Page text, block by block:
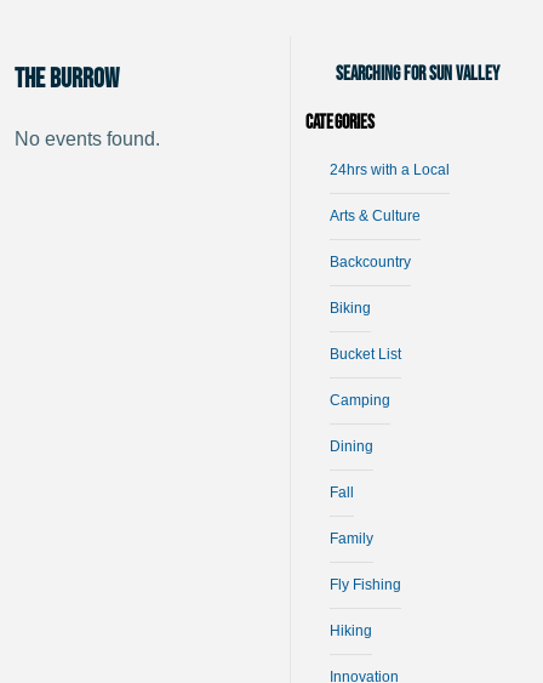
The Burrow
No events found.
Searching for Sun Valley
Categories
24hrs with a Local
Arts & Culture
Backcountry
Biking
Bucket List
Camping
Dining
Fall
Family
Fly Fishing
Hiking
Innovation